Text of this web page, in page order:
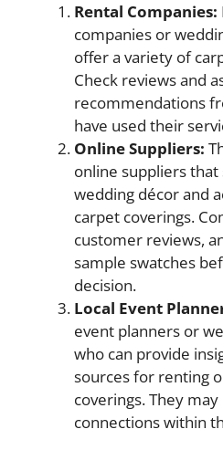
Rental Companies:
companies or
offer a variety of
Check reviews and
recommendations
have used their
Online Suppliers:
online suppliers that
wedding décor and
carpet coverings.
customer reviews,
sample swatches
decision.
Local Event
event planners or
who can provide
sources for renting
coverings. They
connections within